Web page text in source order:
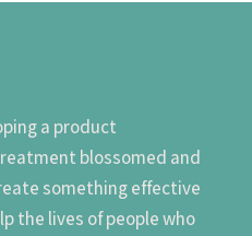
a product
blossomed and
something effective
the lives of people who